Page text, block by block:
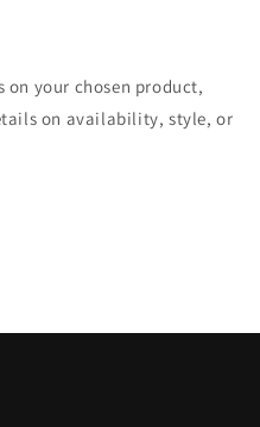
your chosen product,
on availability, style, or